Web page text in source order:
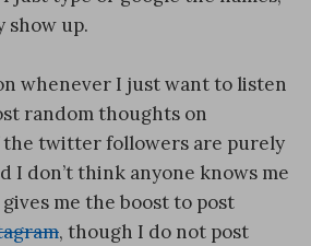
show up.
whenever I just want to listen
random thoughts on
the twitter followers are purely
I don’t think anyone knows me
me the boost to post
, though I do not post